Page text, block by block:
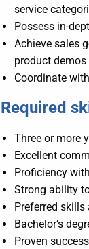
service
Possess in-
Achieve sales
product
Coordinate
Required
Three or more
Excellent
Proficiency
Strong ability
Preferred
Bachelor’s
Proven